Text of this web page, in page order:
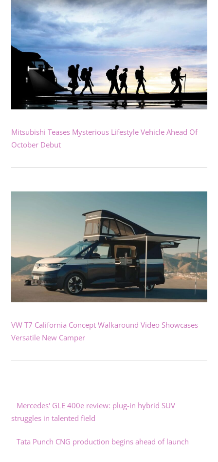
Mitsubishi Teases Mysterious Lifestyle Vehicle Ahead Of
October Debut
VW T7 California Concept Walkaround Video Showcases
Versatile New Camper
Mercedes' GLE 400e review: plug-in hybrid SUV
struggles in talented field
Tata Punch CNG production begins ahead of launch